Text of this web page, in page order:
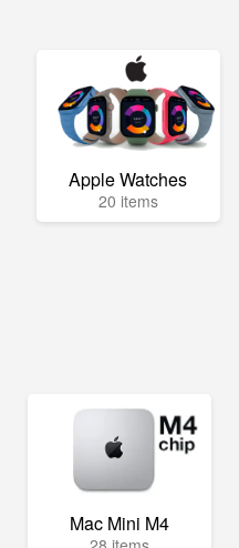
Apple Watches
20 items
Mac Mini M4